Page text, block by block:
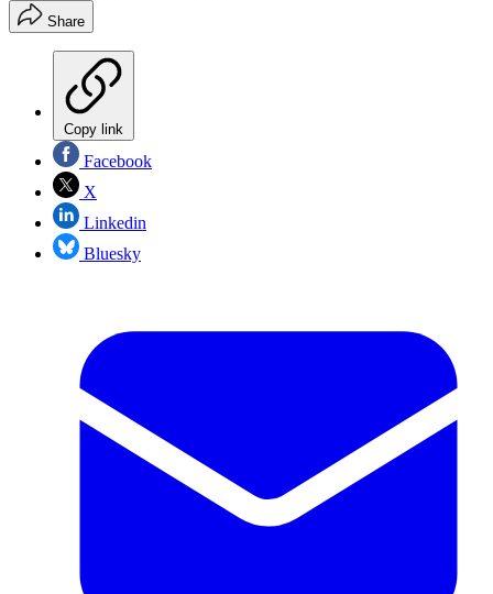
Share
Copy link
Facebook
X
Linkedin
Bluesky